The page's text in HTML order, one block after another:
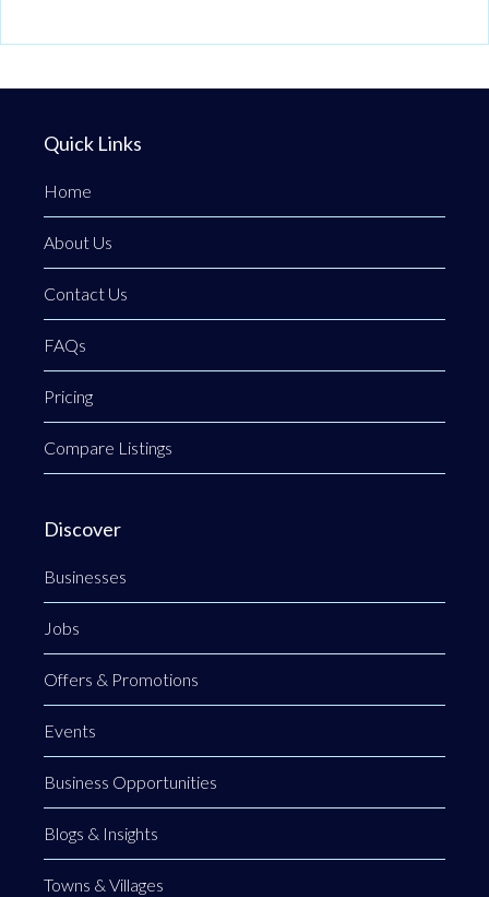
Quick Links
Home
About Us
Contact Us
FAQs
Pricing
Compare Listings
Discover
Businesses
Jobs
Offers & Promotions
Events
Business Opportunities
Blogs & Insights
Towns & Villages